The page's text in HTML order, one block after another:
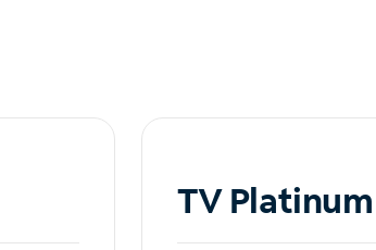
TV Platinum